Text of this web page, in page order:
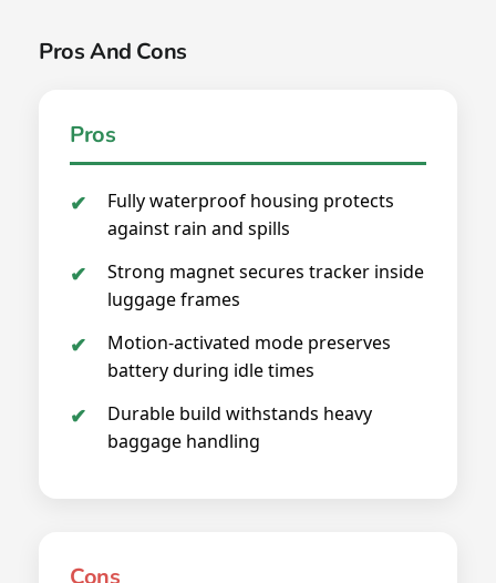
Pros And Cons
Pros
Fully waterproof housing protects
against rain and spills
Strong magnet secures tracker inside
luggage frames
Motion-activated mode preserves
battery during idle times
Durable build withstands heavy
baggage handling
Cons